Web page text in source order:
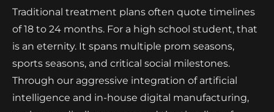
Traditional treatment plans often quote timelines
of 18 to 24 months. For a high school student, that
is an eternity. It spans multiple prom seasons,
sports seasons, and critical social milestones.
Through our aggressive integration of artificial
intelligence and in-house digital manufacturing,